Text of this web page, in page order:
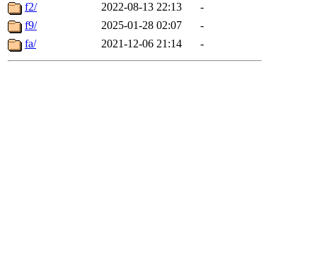
f2/
2022-08-13 22:13
-
f9/
2025-01-28 02:07
-
fa/
2021-12-06 21:14 -